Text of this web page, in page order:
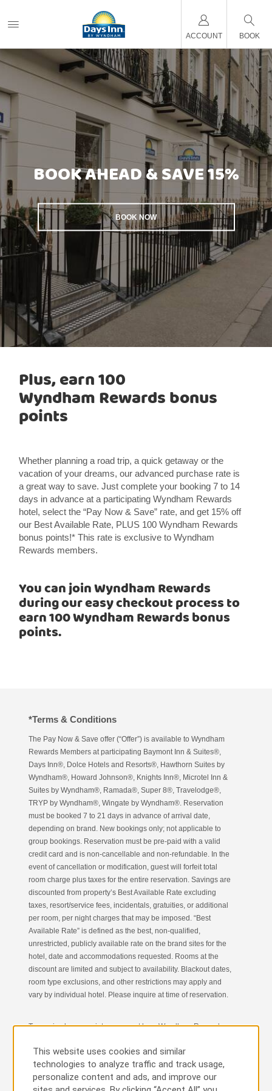
ACCOUNT BOOK
BOOK AHEAD & SAVE 15%
BOOK NOW
Plus, earn 100
Wyndham Rewards bonus
points
Whether planning a road trip, a quick getaway or the
vacation of your dreams, our advanced purchase rate is
a great way to save. Just complete your booking 7 to 14
days in advance at a participating Wyndham Rewards
hotel, select the “Pay Now & Save” rate, and get 15% off
our Best Available Rate, PLUS 100 Wyndham Rewards
bonus points!* This rate is exclusive to Wyndham
Rewards members.
You can join Wyndham Rewards
during our easy checkout process to
earn 100 Wyndham Rewards bonus
points.
*Terms & Conditions
The Pay Now & Save offer (“Offer”) is available to Wyndham
Rewards Members at participating Baymont Inn & Suites®,
Days Inn®, Dolce Hotels and Resorts®, Hawthorn Suites by
Wyndham®, Howard Johnson®, Knights Inn®, Microtel Inn &
Suites by Wyndham®, Ramada®, Super 8®, Travelodge®,
TRYP by Wyndham®, Wingate by Wyndham®. Reservation
must be booked 7 to 21 days in advance of arrival date,
depending on brand. New bookings only; not applicable to
group bookings. Reservation must be pre-paid with a valid
credit card and is non-cancellable and non-refundable. In the
event of cancellation or modification, guest will forfeit total
room charge plus taxes for the entire reservation. Savings are
discounted from property’s Best Available Rate excluding
taxes, resort/service fees, incidentals, gratuities, or additional
per room, per night charges that may be imposed. “Best
Available Rate” is defined as the best, non-qualified,
unrestricted, publicly available rate on the brand sites for the
hotel, date and accommodations requested. Rooms at the
discount are limited and subject to availability. Blackout dates,
room type exclusions, and other restrictions may apply and
vary by individual hotel. Please inquire at time of reservation.
To receive bonus points, you must be a Wyndham Rewards
Members will be automatically enrolled in the Wyndham
Rewards Program upon completion of reservation; to void
enrollment and award of bonus points, call Wyndham
This website uses cookies and similar
technologies to analyze traffic and track usage,
personalize content and ads, and improve our